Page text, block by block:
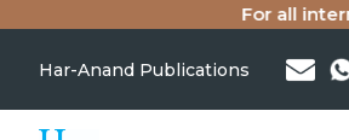
For all
Har-Anand Publications